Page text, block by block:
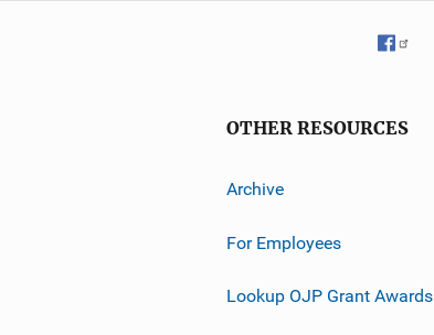
OTHER RESOURCES
Archive
For Employees
Lookup OJP Grant Awards